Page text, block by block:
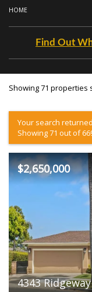
HOME
Find Out
Showing 71 properties
Your search
Showing 71 out of
$2,650,000
4343